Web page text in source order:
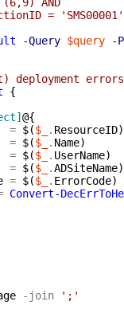
= 'SMS00001'
-Query $query
-
deployment
{
@{
= $($_ . ResourceID)
= $($_ . Name)
= $($_ . UserName)
= $($_ .ADSiteName)
= $($_ . ErrorCode)
Convert-
-join
';'